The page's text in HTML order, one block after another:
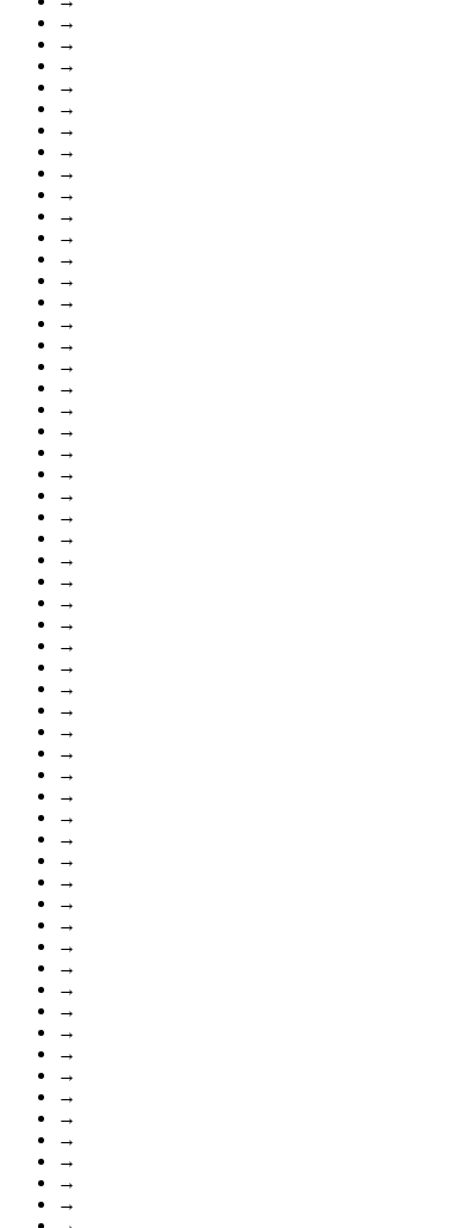
→
→
→
→
→
→
→
→
→
→
→
→
→
→
→
→
→
→
→
→
→
→
→
→
→
→
→
→
→
→
→
→
→
→
→
→
→
→
→
→
→
→
→
→
→
→
→
→
→
→
→
→
→
→
→
→